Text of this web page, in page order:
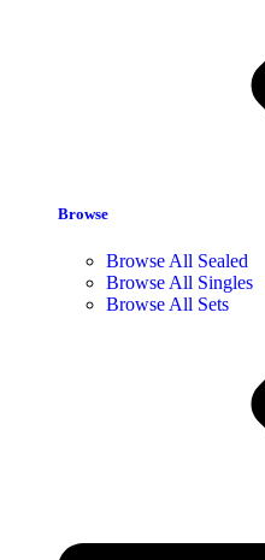
Browse
Browse All Sealed
Browse All Singles
Browse All Sets